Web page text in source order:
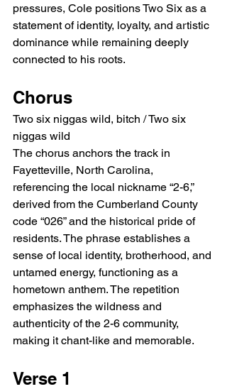
pressures, Cole positions Two Six as a
statement of identity, loyalty, and artistic
dominance while remaining deeply
connected to his roots.
Chorus
Two six niggas wild, bitch / Two six
niggas wild
The chorus anchors the track in
Fayetteville, North Carolina,
referencing the local nickname “2-6,”
derived from the Cumberland County
code “026” and the historical pride of
residents. The phrase establishes a
sense of local identity, brotherhood, and
untamed energy, functioning as a
hometown anthem. The repetition
emphasizes the wildness and
authenticity of the 2-6 community,
making it chant-like and memorable.
Verse 1